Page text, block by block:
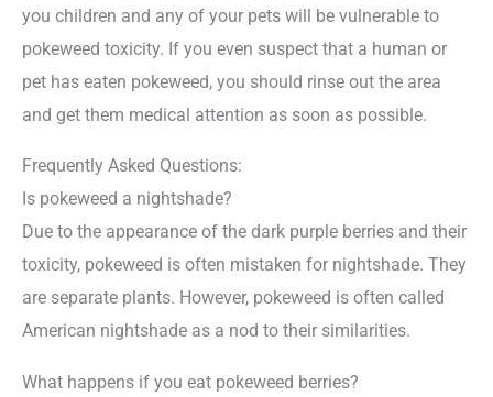
you children and any of your pets will be vulnerable to
pokeweed toxicity. If you even suspect that a human or
pet has eaten pokeweed, you should rinse out the area
and get them medical attention as soon as possible.
Frequently Asked Questions:
Is pokeweed a nightshade?
Due to the appearance of the dark purple berries and their
toxicity, pokeweed is often mistaken for nightshade. They
are separate plants. However, pokeweed is often called
American nightshade as a nod to their similarities.
What happens if you eat pokeweed berries?